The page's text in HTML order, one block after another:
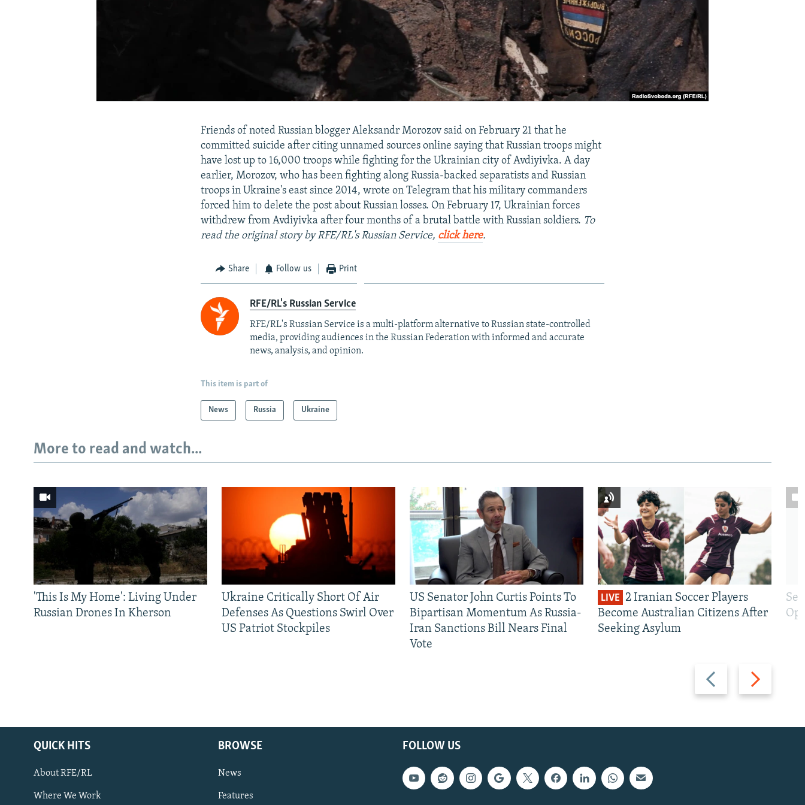
Friends of noted Russian blogger Aleksandr Morozov said on February 21 that he
committed suicide after citing unnamed sources online saying that Russian troops might
have lost up to 16,000 troops while fighting for the Ukrainian city of Avdiyivka. A day
earlier, Morozov, who has been fighting along Russia-backed separatists and Russian
troops in Ukraine's east since 2014, wrote on Telegram that his military commanders
forced him to delete the post about Russian losses. On February 17, Ukrainian forces
withdrew from Avdiyivka after four months of a brutal battle with Russian soldiers. To
read the original story by RFE/RL's Russian Service, click here.
Share Follow us Print
RFE/RL's Russian Service
RFE/RL's Russian Service is a multi-platform alternative to Russian state-controlled
media, providing audiences in the Russian Federation with informed and accurate
news, analysis, and opinion.
This item is part of
News Russia Ukraine
More to read and watch...
Previous
slide
Next
slide
'This Is My Home': Living Under
Russian Drones In Kherson
Ukraine Critically Short Of Air
Defenses As Questions Swirl Over
US Patriot Stockpiles
US Senator John Curtis Points To
Bipartisan Momentum As Russia-
Iran Sanctions Bill Nears Final
Vote
LIVE 2 Iranian Soccer Players
Become Australian Citizens After
Seeking Asylum
FOLLOW US
QUICK HITS
About RFE/RL
Where We Work
BROWSE
News
Features